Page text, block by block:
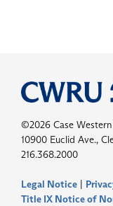
©2026 Case
10900 Euclid Ave.,
216.368.2000
Legal Notice |
Title IX Notice of